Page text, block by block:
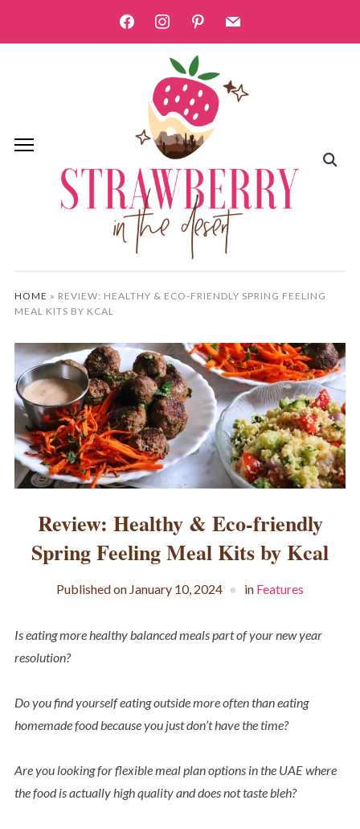
facebookinstagrampinterest
mail
HOME » REVIEW: HEALTHY & ECO-FRIENDLY SPRING FEELING
MEAL KITS BY KCAL
Review: Healthy & Eco-friendly
Spring Feeling Meal Kits by Kcal
Published on January 10, 2024 in Features
Is eating more healthy balanced meals part of your new year
resolution?
Do you find yourself eating outside more often than eating
homemade food because you just don’t have the time?
Are you looking for flexible meal plan options in the UAE where
the food is actually high quality and does not taste bleh?